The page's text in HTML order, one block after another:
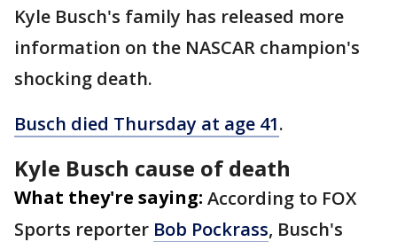
Kyle Busch's family has released more
information on the NASCAR champion's
shocking death.
Busch died Thursday at age 41.
Kyle Busch cause of death
What they're saying: According to FOX
Sports reporter Bob Pockrass, Busch's